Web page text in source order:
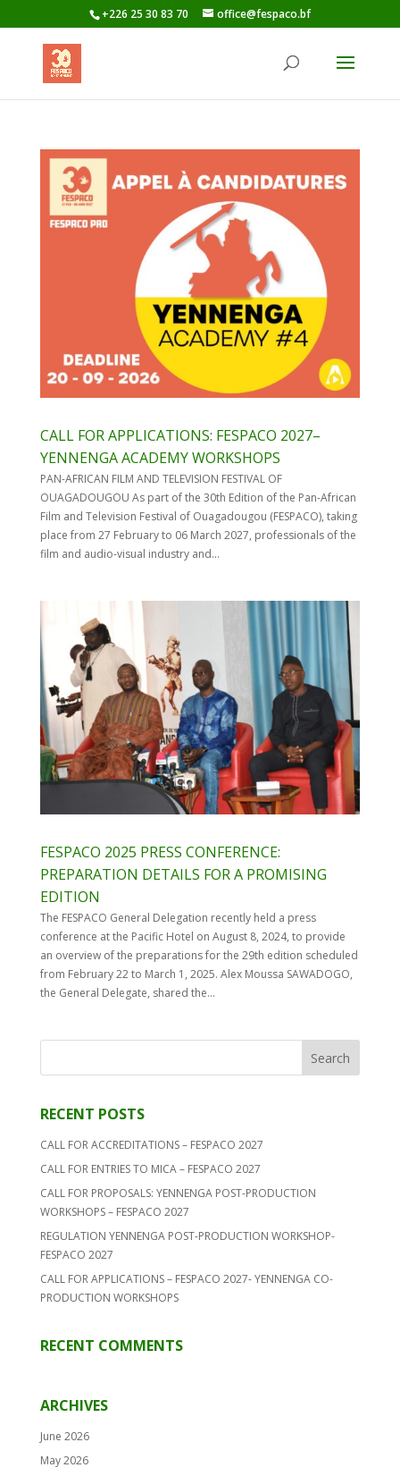
+226 25 30 83 70 office@fespaco.bf
CALL FOR APPLICATIONS: FESPACO 2027–
YENNENGA ACADEMY WORKSHOPS
PAN-AFRICAN FILM AND TELEVISION FESTIVAL OF
OUAGADOUGOU As part of the 30th Edition of the Pan-African
Film and Television Festival of Ouagadougou (FESPACO), taking
place from 27 February to 06 March 2027, professionals of the
film and audio-visual industry and...
FESPACO 2025 PRESS CONFERENCE:
PREPARATION DETAILS FOR A PROMISING
EDITION
The FESPACO General Delegation recently held a press
conference at the Pacific Hotel on August 8, 2024, to provide
an overview of the preparations for the 29th edition scheduled
from February 22 to March 1, 2025. Alex Moussa SAWADOGO,
the General Delegate, shared the...
RECENT POSTS
CALL FOR ACCREDITATIONS – FESPACO 2027
CALL FOR ENTRIES TO MICA – FESPACO 2027
CALL FOR PROPOSALS: YENNENGA POST-PRODUCTION
WORKSHOPS – FESPACO 2027
REGULATION YENNENGA POST-PRODUCTION WORKSHOP-
FESPACO 2027
CALL FOR APPLICATIONS – FESPACO 2027- YENNENGA CO-
PRODUCTION WORKSHOPS
RECENT COMMENTS
ARCHIVES
June 2026
May 2026